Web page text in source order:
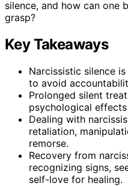
silence, and how can one
grasp?
Key Takeaways
Narcissistic silence
to avoid
Prolonged silent
psychological
Dealing with
retaliation,
remorse.
Recovery from
recognizing signs,
self-love for healing.